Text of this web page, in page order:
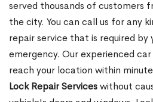
served thousands of customers
the city. You can call us for any
repair service that is required
emergency. Our experienced
reach your location within
Lock Repair Serviceswithout